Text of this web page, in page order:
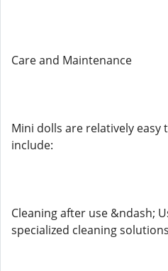
Care and Maintenance
Mini dolls are relatively easy
include:
Cleaning after use &ndash;
specialized cleaning